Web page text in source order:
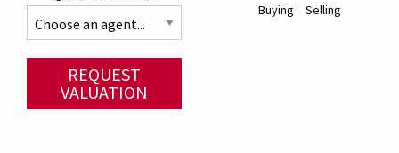
Buying Selling
REQUEST
VALUATION